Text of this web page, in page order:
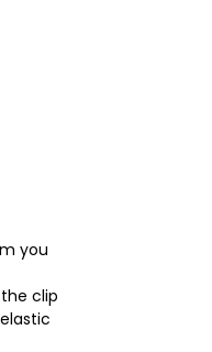
you
clip